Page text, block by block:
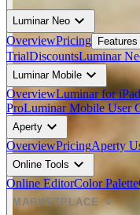
Luminar Neo expand_more
OverviewPricing Features
TrialDiscountsLuminar
Luminar Mobile expand_more
OverviewLuminar for iPad
ProLuminar Mobile User
Aperty expand_more
OverviewPricingAperty
Online Tools expand_more
Online EditorColor Palette
MARKETPLACEexpand_more